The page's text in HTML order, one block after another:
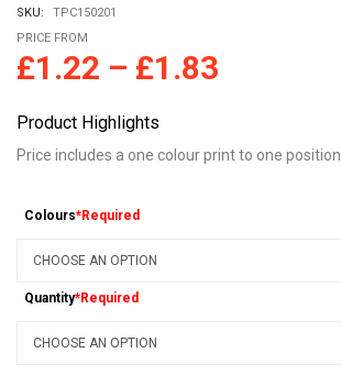
SKU:
TPC150201
PRICE FROM
£1.22 – £1.83
Product Highlights
Price includes a one colour print to one position.
Colours*Required
Quantity*Required